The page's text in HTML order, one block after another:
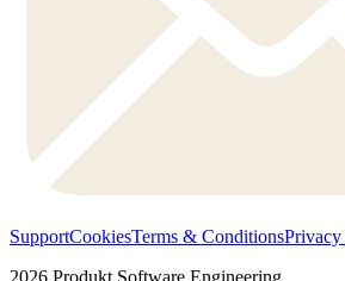
SupportCookiesTerms & Conditions